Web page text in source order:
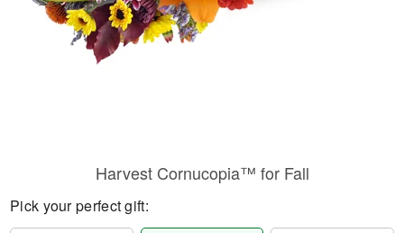
Harvest Cornucopia™ for Fall
Pick your perfect gift: